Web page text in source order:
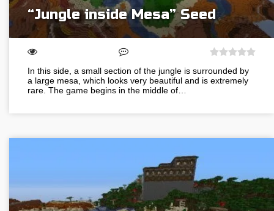
“Jungle inside Mesa” Seed
In this side, a small section of the jungle is surrounded by
a large mesa, which looks very beautiful and is extremely
rare. The game begins in the middle of…